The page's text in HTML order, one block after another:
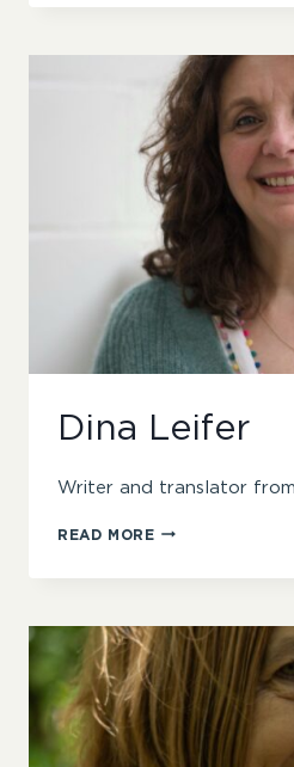
Dina Leifer
Writer and translator
READ MOREDINA